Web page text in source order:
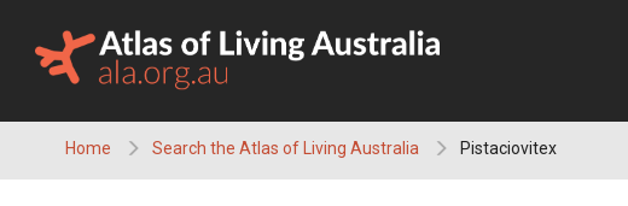
content
Home Search the Atlas of Living Australia Pistaciovitex